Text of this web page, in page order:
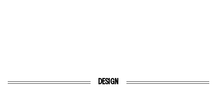
DESIGN